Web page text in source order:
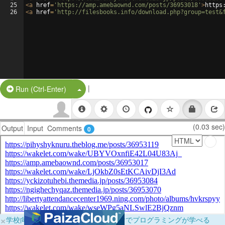
25
26
<a href= 'https://amp.amebaownd.com/posts/36953018' >
<a href= 'http://filesbooks.info/
Run (Ctrl-Enter) Split Button!
|
Output Input Comments 0 (0.03 sec)
×学校向けに無料提供中！ブラウザだけでプログラミングが学べる